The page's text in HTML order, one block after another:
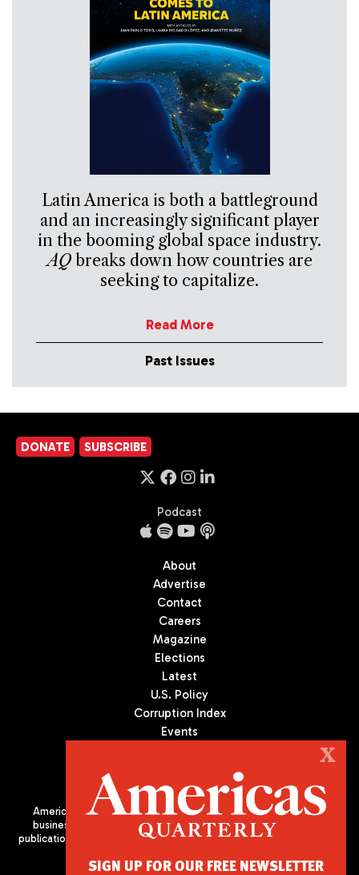
Latin America is both a battleground
and an increasingly significant player
in the booming global space industry.
AQbreaks down how countries are
seeking to capitalize.
Read More
Past Issues
DONATE SUBSCRIBE
Podcast
About
Advertise
Contact
Careers
Magazine
Elections
Latest
U.S. Policy
Corruption Index
Events
Americas Quarterly (AQ) is the premier publication on politics,
business, and culture in Latin America. We are an independent
publication of the Americas Society/Council of the Americas, based
X
SIGN UP FOR OUR FREE NEWSLETTER